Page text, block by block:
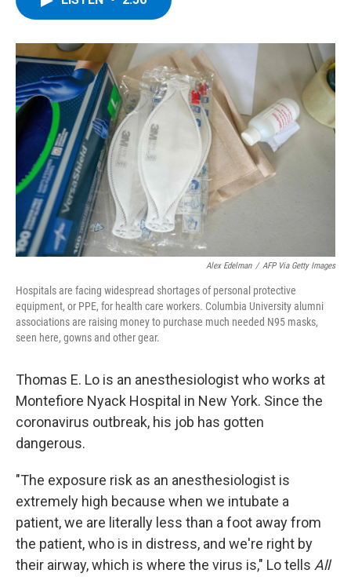
o
r
I
y
Alex Edelman / AFP Via Getty Images
Hospitals are facing widespread shortages of personal protective
equipment, or PPE, for health care workers. Columbia University alumni
associations are raising money to purchase much needed N95 masks,
seen here, gowns and other gear.
Thomas E. Lo is an anesthesiologist who works at
Montefiore Nyack Hospital in New York. Since the
coronavirus outbreak, his job has gotten
dangerous.
"The exposure risk as an anesthesiologist is
extremely high because when we intubate a
patient, we are literally less than a foot away from
the patient, who is in distress, and we're right by
their airway, which is where the virus is," Lo tells All